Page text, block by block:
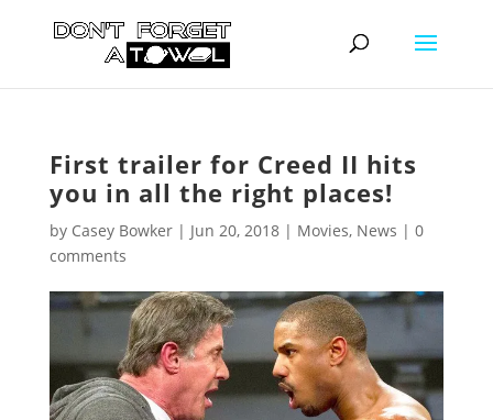
First trailer for Creed II hits
you in all the right places!
by Casey Bowker| Jun 20, 2018| Movies, News | 0
comments